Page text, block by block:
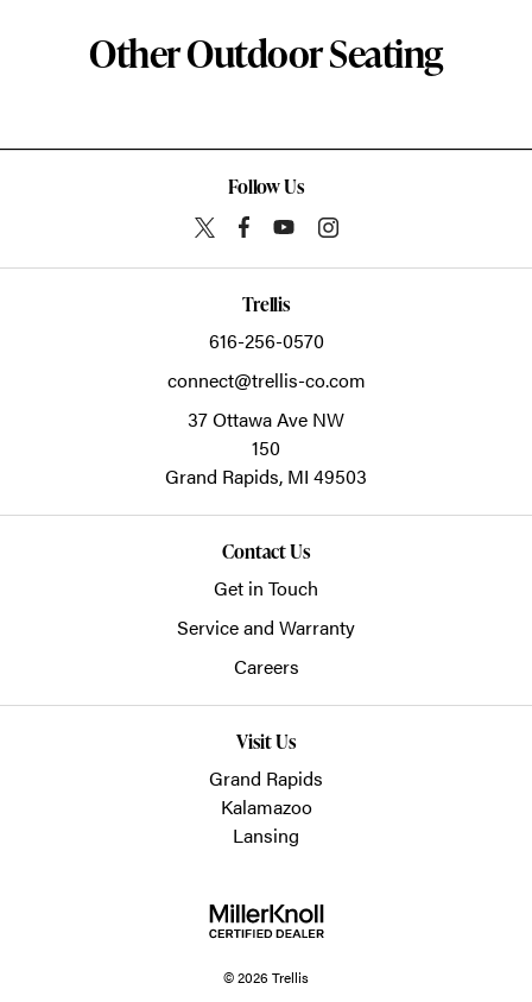
Other Outdoor Seating
Follow Us
Trellis
616-256-0570
connect@trellis-co.com
37 Ottawa Ave NW
150
Grand Rapids, MI 49503
Contact Us
Get in Touch
Service and Warranty
Careers
Visit Us
Grand Rapids
Kalamazoo
Lansing
© 2026 Trellis